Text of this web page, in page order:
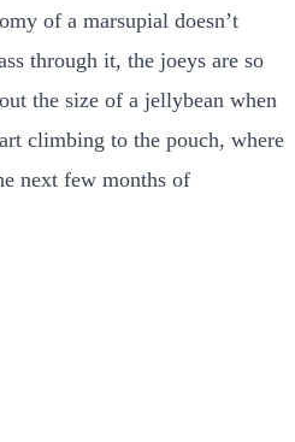
of a marsupial doesn’t
through it, the joeys are so
the size of a jellybean when
climbing to the pouch, where
next few months of